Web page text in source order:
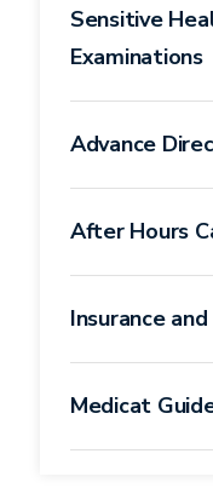
Sensitive
Examinations
Advance
After Hours
Insurance
Medicat